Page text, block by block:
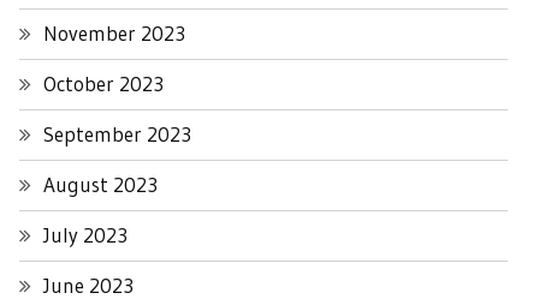
November 2023
October 2023
September 2023
August 2023
July 2023
June 2023